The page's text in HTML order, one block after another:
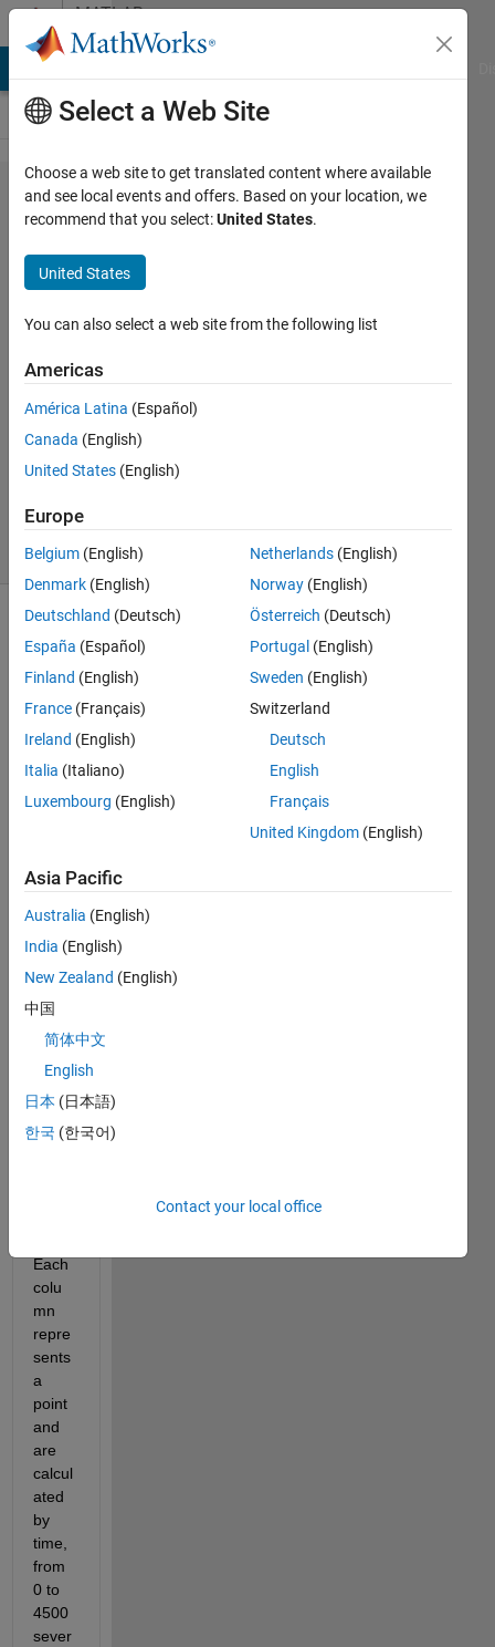
Skip to contentMATLAB
Answers
How to
group
data in
cells?
Felix
Lauwaert
19 Aug
0
Answers
20 Views
(30 days)
Hello,
My
code
a
data
file.
By
ng
the
file, I
a 5xn
matri
x (n
Each
colu
mn
repre
sents
a
point
and
are
calcul
ated
by
time,
from
0 to
4500
sever
Select a Web Site
Choose a web site to get translated content where available
and see local events and offers. Based on your location, we
recommend that you select:United States.
United States
You can also select a web site from the following list
Americas
América Latina (Español)
Canada (English)
United States (English)
Europe
Belgium (English)
Denmark (English)
Deutschland (Deutsch)
España (Español)
Finland (English)
France (Français)
Ireland (English)
Italia (Italiano)
Luxembourg (English)
Netherlands (English)
Norway (English)
Österreich (Deutsch)
Portugal (English)
Sweden (English)
Switzerland
Deutsch
English
Français
United Kingdom (English)
Asia Pacific
Australia (English)
India (English)
New Zealand (English)
中国
简体中文
English
日本 (日本語)
한국 (한국어)
Contact your local office